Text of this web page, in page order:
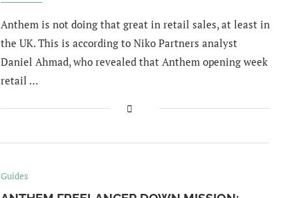
Anthem is not doing that great in retail sales, at least in
the UK. This is according to Niko Partners analyst
Daniel Ahmad, who revealed that Anthem opening week
retail …
Guides